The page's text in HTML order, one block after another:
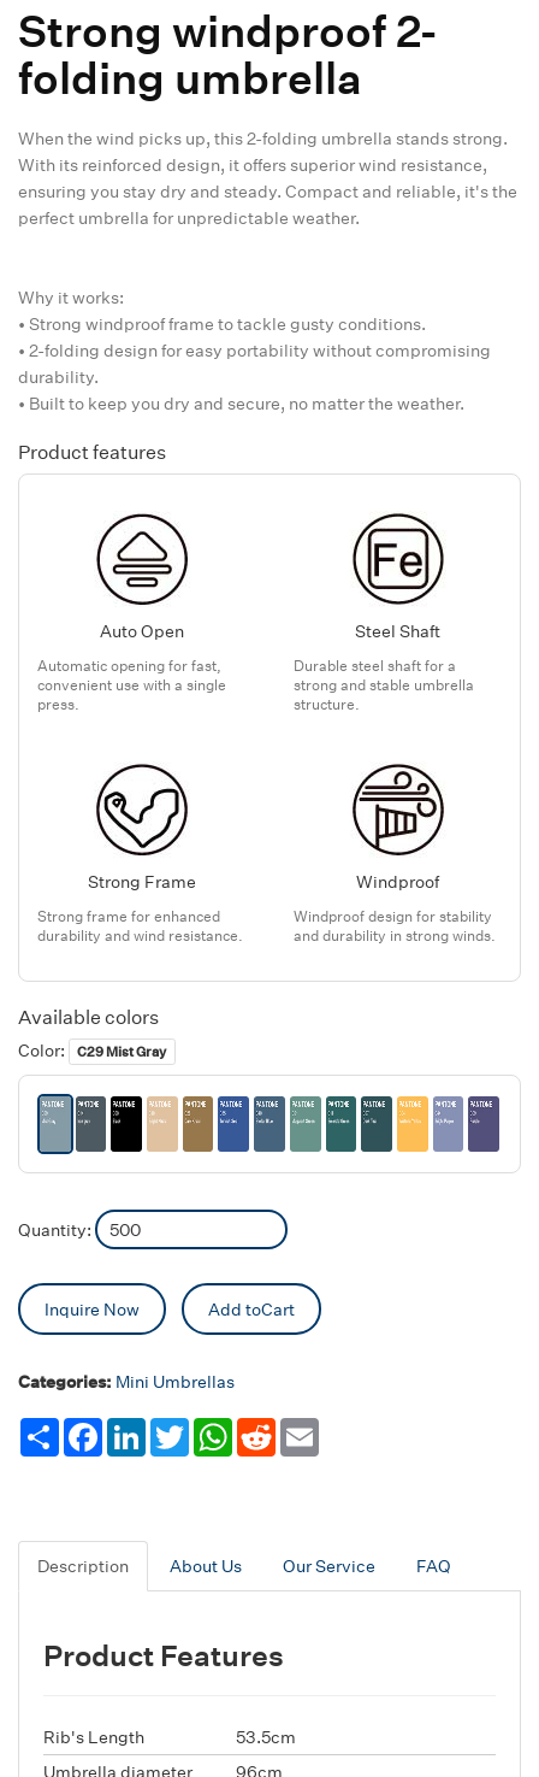
Strong windproof 2-
folding umbrella
When the wind picks up, this 2-folding umbrella stands strong.
With its reinforced design, it offers superior wind resistance,
ensuring you stay dry and steady. Compact and reliable, it's the
perfect umbrella for unpredictable weather.
Why it works:
• Strong windproof frame to tackle gusty conditions.
• 2-folding design for easy portability without compromising
durability.
• Built to keep you dry and secure, no matter the weather.
Product features
Auto Open
Automatic opening for fast,
convenient use with a single
press.
Steel Shaft
Durable steel shaft for a
strong and stable umbrella
structure.
Strong Frame
Strong frame for enhanced
durability and wind resistance.
Windproof
Windproof design for stability
and durability in strong winds.
Available colors
Color: C29 Mist Gray
Quantity:
Inquire Now Add toCart
Categories: Mini Umbrellas
Share FacebookLinkedInTwitterWhatsApp
Reddit
Description About Us Our Service FAQ
Product Features
Rib's Length
53.5cm
Umbrella diameter
96cm